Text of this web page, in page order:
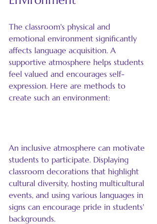
The classroom's physical and
emotional environment significantly
affects language acquisition. A
supportive atmosphere helps students
feel valued and encourages self-
expression. Here are methods to
create such an environment:
An inclusive atmosphere can motivate
students to participate. Displaying
classroom decorations that highlight
cultural diversity, hosting multicultural
events, and using various languages in
signs can encourage pride in students'
backgrounds.